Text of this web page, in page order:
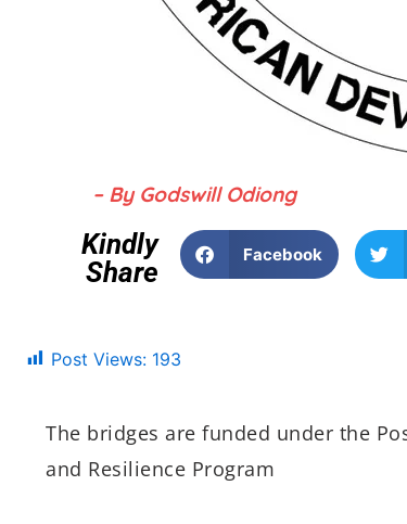
– By Godswill Odiong
Kindly
Share
Facebook
Post Views: 193
The bridges are funded under the
and Resilience Program